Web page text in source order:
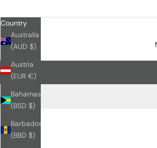
Country
Australia
(AUD $)
Austria
(EUR €)
Bahamas
(BSD $)
Barbados
(BBD $)